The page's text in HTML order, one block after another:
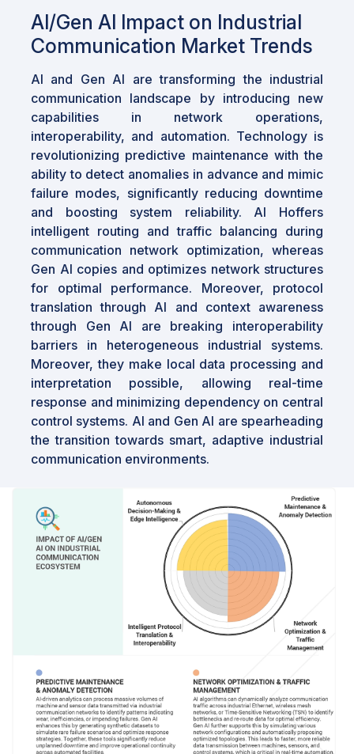
AI/Gen AI Impact on Industrial
Communication Market Trends
AI and Gen AI are transforming the industrial
communication landscape by introducing new
capabilities in network operations,
interoperability, and automation. Technology is
revolutionizing predictive maintenance with the
ability to detect anomalies in advance and mimic
failure modes, significantly reducing downtime
and boosting system reliability. AI Hoffers
intelligent routing and traffic balancing during
communication network optimization, whereas
Gen AI copies and optimizes network structures
for optimal performance. Moreover, protocol
translation through AI and context awareness
through Gen AI are breaking interoperability
barriers in heterogeneous industrial systems.
Moreover, they make local data processing and
interpretation possible, allowing real-time
response and minimizing dependency on central
control systems. AI and Gen AI are spearheading
the transition towards smart, adaptive industrial
communication environments.